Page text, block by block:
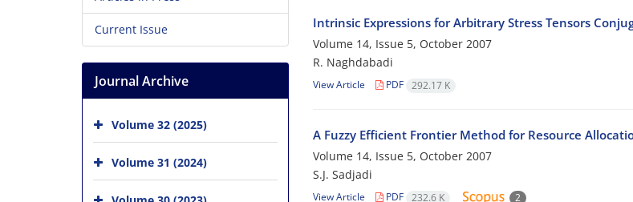
Intrinsic Expressions for Arbitrary Stress Tensors
Volume 14, Issue 5, October 2007
R. Naghdabadi
View Article PDF 292.17 K
A Fuzzy Efficient Frontier Method for Resource
Volume 14, Issue 5, October 2007
S.J. Sadjadi
View Article PDF 232.6 K 2
Current Issue
Journal Archive
Volume 32 (2025)
Volume 31 (2024)